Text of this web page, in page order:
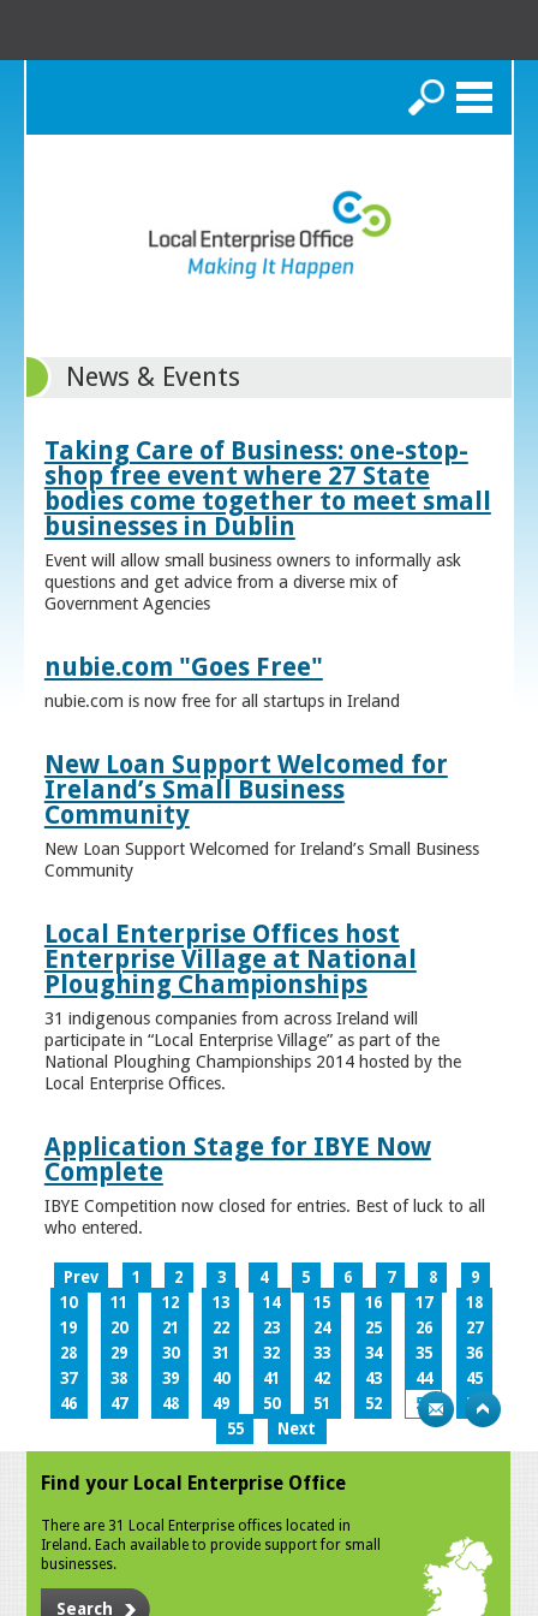
Search
News & Events
Taking Care of Business: one-stop-
shop free event where 27 State
bodies come together to meet small
businesses in Dublin
Event will allow small business owners to informally ask
questions and get advice from a diverse mix of
Government Agencies
nubie.com "Goes Free"
nubie.com is now free for all startups in Ireland
New Loan Support Welcomed for
Ireland’s Small Business
Community
New Loan Support Welcomed for Ireland’s Small Business
Community
Local Enterprise Offices host
Enterprise Village at National
Ploughing Championships
31 indigenous companies from across Ireland will
participate in “Local Enterprise Village” as part of the
National Ploughing Championships 2014 hosted by the
Local Enterprise Offices.
Application Stage for IBYE Now
Complete
IBYE Competition now closed for entries. Best of luck to all
who entered.
Prev 1 2 3 4 5 6 7 8
9
10
11 12 13 14 15 16 17
18
19
20 21 22 23 24 25 26
27
28
29 30 31 32 33 34 35
36
37
38 39 40 41 42 43 44
45
46
47 48 49 50 51 52 53
54
55
Next
Find your Local Enterprise Office
There are 31 Local Enterprise offices located in
Ireland. Each available to provide support for small
businesses.
Search